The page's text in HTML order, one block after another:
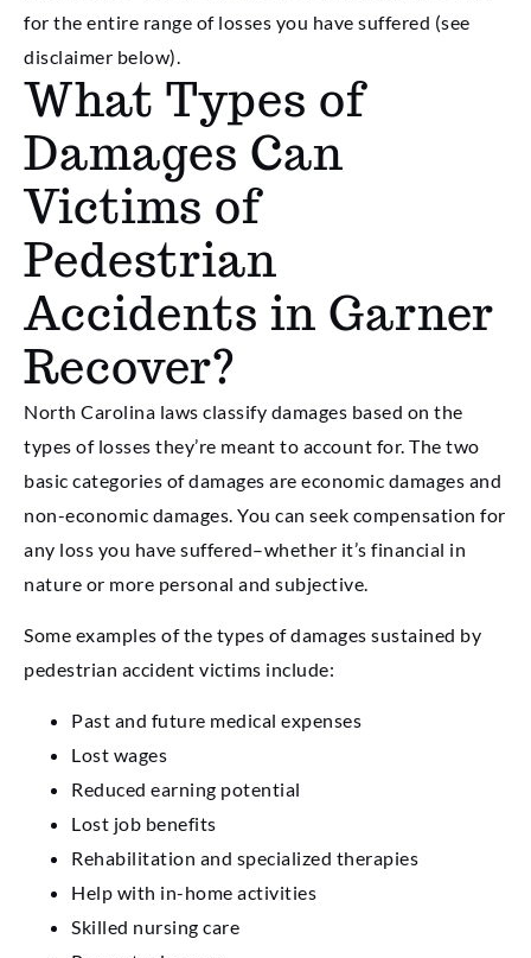
for the entire range of losses you have suffered (see
disclaimer below).
What Types of
Damages Can
Victims of
Pedestrian
Accidents in Garner
Recover?
North Carolina laws classify damages based on the
types of losses they’re meant to account for. The two
basic categories of damages are economic damages and
non-economic damages. You can seek compensation for
any loss you have suffered–whether it’s financial in
nature or more personal and subjective.
Some examples of the types of damages sustained by
pedestrian accident victims include:
Past and future medical expenses
Lost wages
Reduced earning potential
Lost job benefits
Rehabilitation and specialized therapies
Help with in-home activities
Skilled nursing care